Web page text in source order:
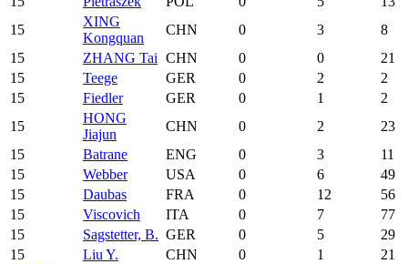
15
XING
Kongquan
CHN 0 3
8
15
ZHANG Tai CHN 0 0
21
15
Teege GER 0 2
2
15
Fiedler GER 0 1
2
15
HONG
Jiajun
CHN 0 2
23
15
Batrane ENG 0 3
11
15
Webber USA 0 6
49
15
Daubas FRA 0 12
56
15
Viscovich ITA 0 7
77
15
Sagstetter, B. GER 0 5
29
15
Liu Y. CHN 0 1
21